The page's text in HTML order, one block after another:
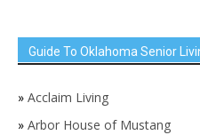
Guide To Oklahoma Senior
» Acclaim Living
» Arbor House of Mustang